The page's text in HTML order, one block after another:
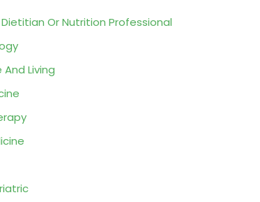
Or Nutrition Professional
Living